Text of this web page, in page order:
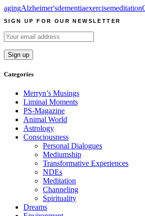
agingAlzheimer'sdementiaexercisemeditation
SIGN UP FOR OUR NEWSLETTER
Categories
Merryn’s Musings
Liminal Moments
PS-Magazine
Animal World
Astrology
Consciousness
Personal Dialogues
Mediumship
Transformative Experiences
NDEs
Meditation
Channeling
Spirituality
Dreams